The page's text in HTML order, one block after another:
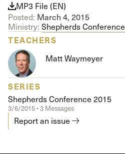
MP3 File (EN)
Posted: March 4, 2015
Ministry: Shepherds Conference
TEACHERS
Matt Waymeyer
SERIES
Shepherds Conference 2015
3/6/2015 • 3 Messages
Report an issue